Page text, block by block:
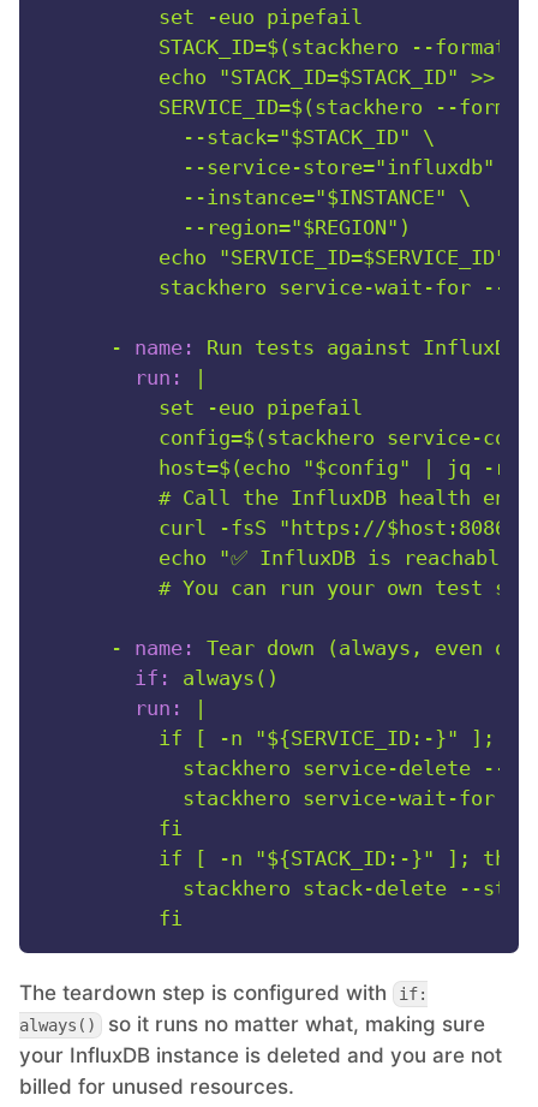
          set -euo pipefail
STACK_ID=$(stackhero --
echo "STACK_ID=$STACK_ID" >>
SERVICE_ID=$(stackhero --
            --stack="$STACK_ID" \
            --service-store="influxdb" \
            --instance="$INSTANCE" \
            --region="$REGION")
echo "SERVICE_ID=$SERVICE_ID"
- name: Run tests against InfluxDB
run:
          set -euo pipefail
config=$(stackhero service-
host=$(echo "$config" | jq -r
# Call the InfluxDB health
curl -fsS "https://$host:8086/
echo "✅ InfluxDB is reachable
- name: Tear down (always, even on
if:
always()
run:
if [ -n "${SERVICE_ID:-}" ];
stackhero service-delete --
stackhero service-wait-for
          fi
          if [ -n "${STACK_ID:-}" ]; then
stackhero stack-delete --
The teardown step is configured with
if:
always()
so it runs no matter what, making sure
your InfluxDB instance is deleted and you are not
billed for unused resources.